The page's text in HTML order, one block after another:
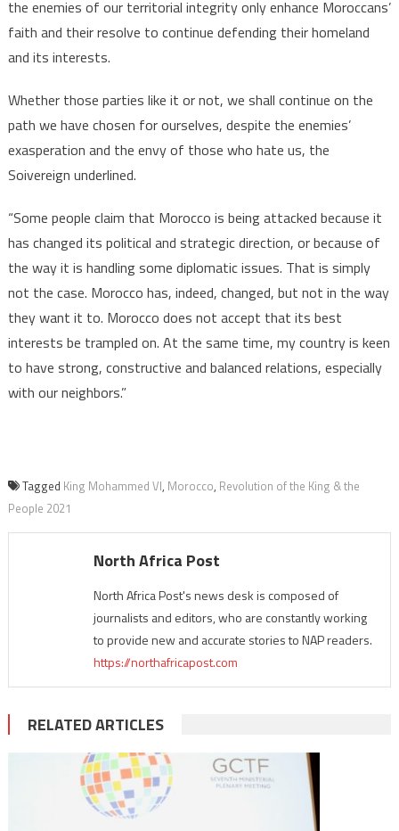
the enemies of our territorial integrity only enhance Moroccans’
faith and their resolve to continue defending their homeland
and its interests.
Whether those parties like it or not, we shall continue on the
path we have chosen for ourselves, despite the enemies’
exasperation and the envy of those who hate us, the
Soivereign underlined.
“Some people claim that Morocco is being attacked because it
has changed its political and strategic direction, or because of
the way it is handling some diplomatic issues. That is simply
not the case. Morocco has, indeed, changed, but not in the way
they want it to. Morocco does not accept that its best
interests be trampled on. At the same time, my country is keen
to have strong, constructive and balanced relations, especially
with our neighbors.”
Tagged King Mohammed VI, Morocco, Revolution of the King & the
People 2021
North Africa Post
North Africa Post's news desk is composed of
journalists and editors, who are constantly working
to provide new and accurate stories to NAP readers.
https://northafricapost.com
RELATED ARTICLES